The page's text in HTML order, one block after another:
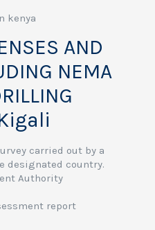
AND
NEMA
carried out by a
designated country.
Authority
report